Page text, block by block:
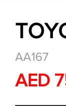
AA167
AED